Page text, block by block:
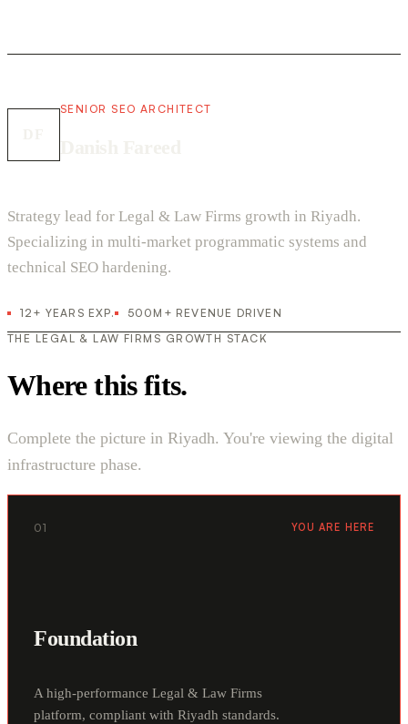
SENIOR SEO ARCHITECT
Strategy lead for Legal & Law Firms growth in Riyadh.
Specializing in multi-market programmatic systems and
technical SEO hardening.
12+ YEARS EXP.
500M+ REVENUE DRIVEN
THE LEGAL & LAW FIRMS GROWTH STACK
Where this fits.
Complete the picture in Riyadh. You're viewing the digital
infrastructure phase.
01 YOU ARE HERE
Foundation
A high-performance Legal & Law Firms
platform, compliant with Riyadh standards.